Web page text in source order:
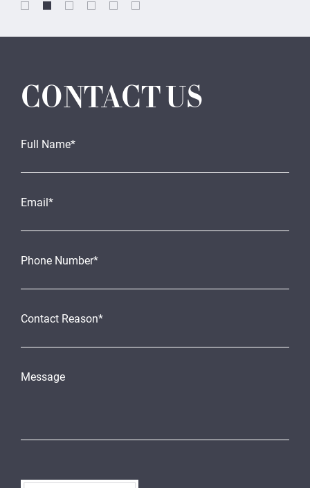
CONTACT US